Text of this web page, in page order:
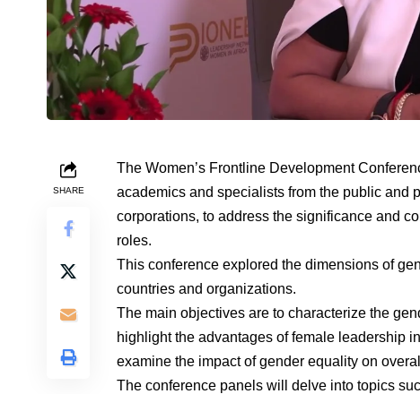
SHARE
The Women’s Frontline Development
academics and specialists from the public and
corporations, to address the significance and
roles.
This conference explored the dimensions of
countries and organizations.
The main objectives are to characterize the
highlight the advantages of female leadership
examine the impact of gender equality on
The conference panels will delve into topics